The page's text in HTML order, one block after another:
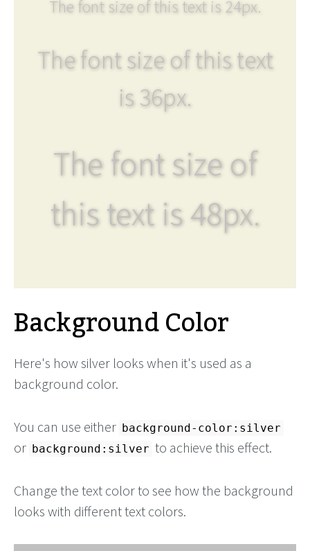
The font size of this text is 24px.
The font size of this text
is 36px.
The font size of
this text is 48px.
Background Color
Here's how silver looks when it's used as a
background color.
You can use either background-color:silver
or background:silver to achieve this effect.
Change the text color to see how the background
looks with different text colors.